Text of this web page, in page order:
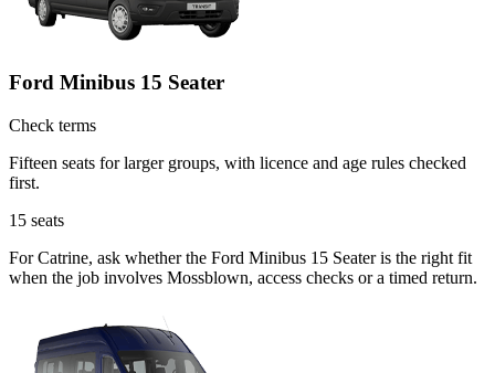
Ford Minibus 15 Seater
Check terms
Fifteen seats for larger groups, with licence and age rules checked
first.
15 seats
For Catrine, ask whether the Ford Minibus 15 Seater is the right fit
when the job involves Mossblown, access checks or a timed return.